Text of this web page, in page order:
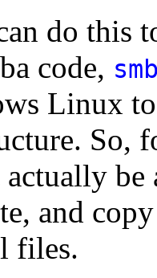
do this
code,
Linux
So,
be
and
files.